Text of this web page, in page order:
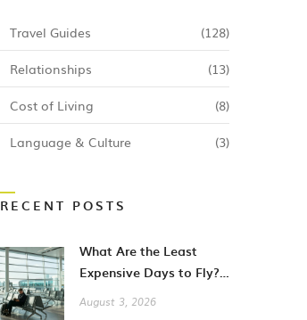
Travel Guides (128)
Relationships (13)
Cost of Living (8)
Language & Culture (3)
RECENT POSTS
What Are the Least
Expensive Days to Fly?
A Guide to Cheaper City
August 3, 2026